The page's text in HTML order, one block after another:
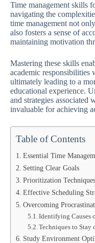
Time management skills
navigating the
time management not
also fosters a sense of
maintaining motivation
Mastering these skills
academic responsibilities
ultimately leading to a
educational experience.
and strategies associated
invaluable for achieving
Table of Contents
Essential Time
Setting Clear Goals
Prioritization Techniques
Effective Scheduling
Overcoming
Identifying Causes
Techniques to Stay
Study Environment